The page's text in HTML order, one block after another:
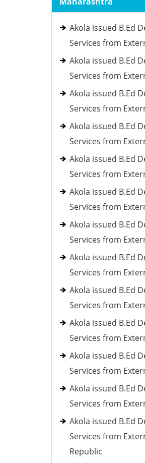
Akola issued B.Ed
Services from
Akola issued B.Ed
Services from
Akola issued B.Ed
Services from
Akola issued B.Ed
Services from
Akola issued B.Ed
Services from
Akola issued B.Ed
Services from
Akola issued B.Ed
Services from
Akola issued B.Ed
Services from
Akola issued B.Ed
Services from
Akola issued B.Ed
Services from
Akola issued B.Ed
Services from
Akola issued B.Ed
Services from
Akola issued B.Ed
Services from
Republic